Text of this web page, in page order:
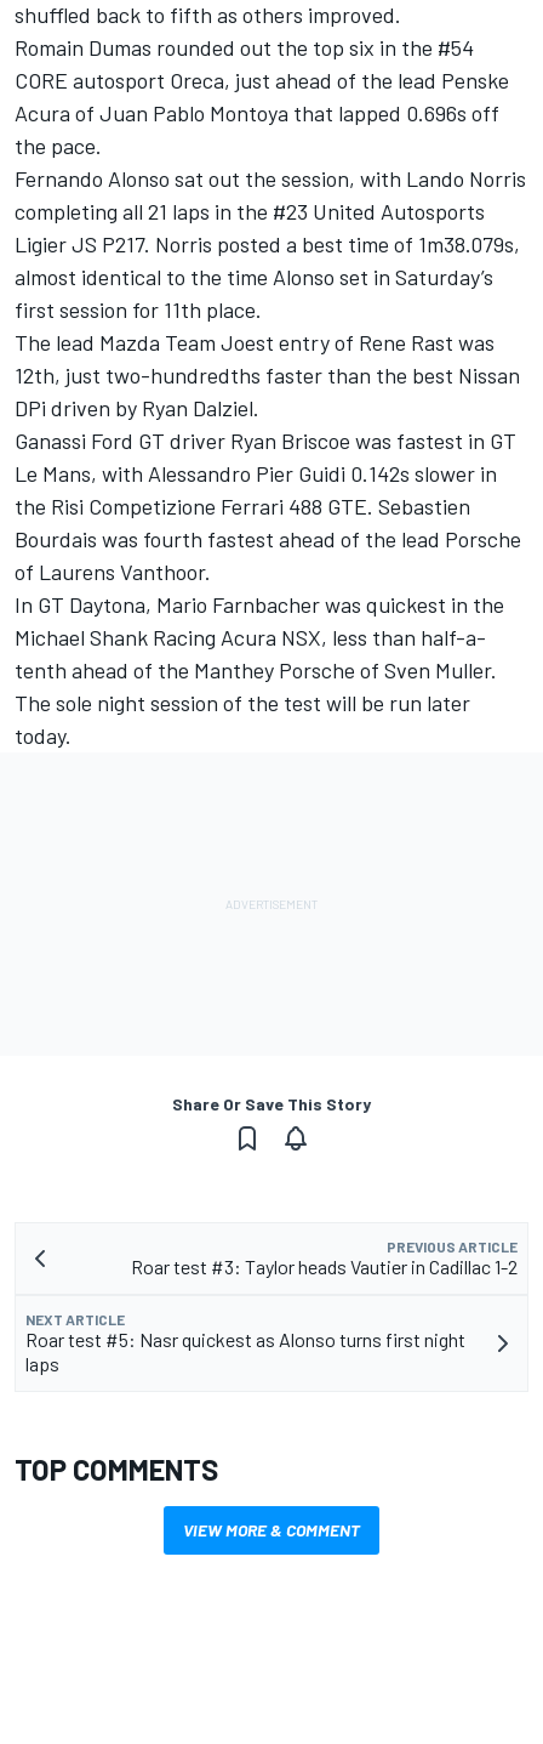
shuffled back to fifth as others improved.
Romain Dumas rounded out the top six in the #54
CORE autosport Oreca, just ahead of the lead Penske
Acura of Juan Pablo Montoya that lapped 0.696s off
the pace.
Fernando Alonso sat out the session, with Lando Norris
completing all 21 laps in the #23 United Autosports
Ligier JS P217. Norris posted a best time of 1m38.079s,
almost identical to the time Alonso set in Saturday’s
first session for 11th place.
The lead Mazda Team Joest entry of Rene Rast was
12th, just two-hundredths faster than the best Nissan
DPi driven by Ryan Dalziel.
Ganassi Ford GT driver Ryan Briscoe was fastest in GT
Le Mans, with Alessandro Pier Guidi 0.142s slower in
the Risi Competizione Ferrari 488 GTE. Sebastien
Bourdais was fourth fastest ahead of the lead Porsche
of Laurens Vanthoor.
In GT Daytona, Mario Farnbacher was quickest in the
Michael Shank Racing Acura NSX, less than half-a-
tenth ahead of the Manthey Porsche of Sven Muller.
The sole night session of the test will be run later
today.
Share Or Save This Story
PREVIOUS ARTICLE
Roar test #3: Taylor heads Vautier in Cadillac 1-2
NEXT ARTICLE
Roar test #5: Nasr quickest as Alonso turns first night
laps
TOP COMMENTS
VIEW MORE & COMMENT